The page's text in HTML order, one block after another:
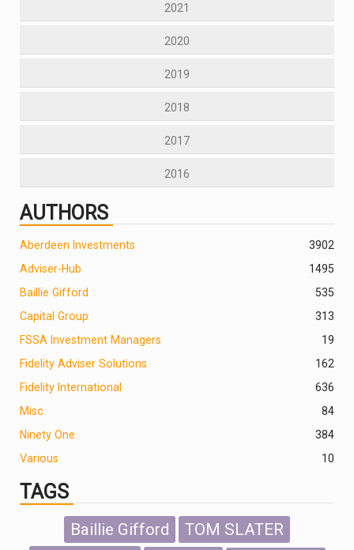
2021
2020
2019
2018
2017
2016
AUTHORS
2
Aberdeen Investments
390
Adviser-Hub
1495
Baillie Gifford
535
Capital Group
313
FSSA Investment Managers
19
Fidelity Adviser Solutions
162
Fidelity International
636
Misc
84
Ninety One
384
Various
10
TAGS
Baillie Gifford TOM SLATER